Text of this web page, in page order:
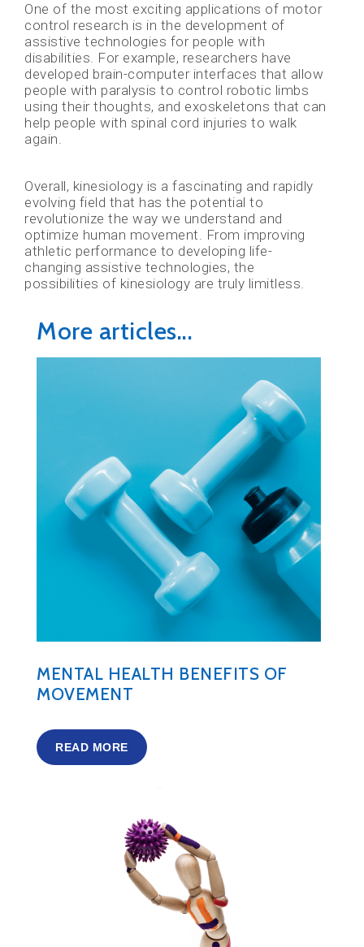
One of the most exciting applications of motor
control research is in the development of
assistive technologies for people with
disabilities. For example, researchers have
developed brain-computer interfaces that allow
people with paralysis to control robotic limbs
using their thoughts, and exoskeletons that can
help people with spinal cord injuries to walk
again.
Overall, kinesiology is a fascinating and rapidly
evolving field that has the potential to
revolutionize the way we understand and
optimize human movement. From improving
athletic performance to developing life-
changing assistive technologies, the
possibilities of kinesiology are truly limitless.
More articles...
MENTAL HEALTH BENEFITS OF
MOVEMENT
READ MORE